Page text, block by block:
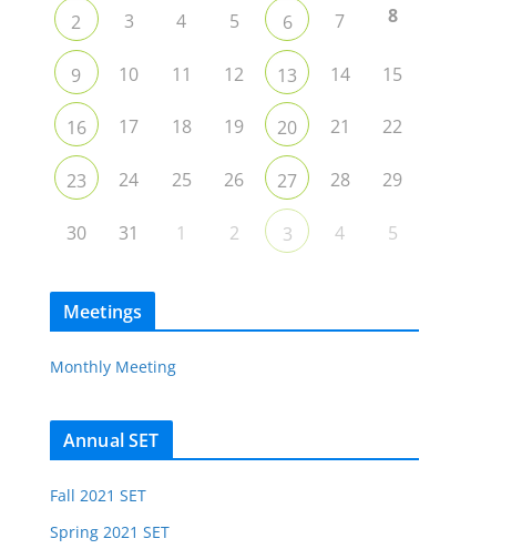
2 3 4 5 6 7 8
9 10 11 12 13 14 15
16 17 18 19 20 21 22
23 24 25 26 27 28 29
30 31 1 2 3 4 5
Meetings
Monthly Meeting
Annual SET
Fall 2021 SET
Spring 2021 SET